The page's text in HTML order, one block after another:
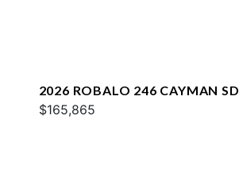
2026 ROBALO 246 CAYMAN SD
$165,865